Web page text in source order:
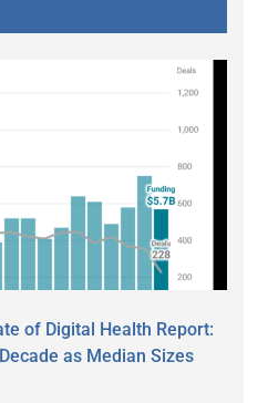
of Digital Health Report:
as Median Sizes